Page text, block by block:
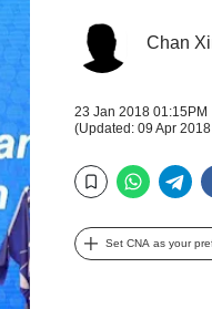
Chan
23 Jan 2018 01:15PM
(Updated: 09 Apr
Bookmark
Set CNA as your